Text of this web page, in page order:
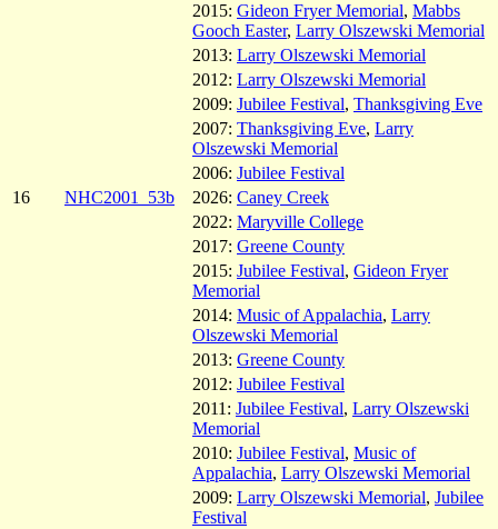
2015: Gideon Fryer Memorial, Mabbs
Gooch Easter, Larry Olszewski Memorial
2013: Larry Olszewski Memorial
2012: Larry Olszewski Memorial
2009: Jubilee Festival, Thanksgiving Eve
2007: Thanksgiving Eve, Larry
Olszewski Memorial
2006: Jubilee Festival
16
NHC2001_53b 2026: Caney Creek
2022: Maryville College
2017: Greene County
2015: Jubilee Festival, Gideon Fryer
Memorial
2014: Music of Appalachia, Larry
Olszewski Memorial
2013: Greene County
2012: Jubilee Festival
2011: Jubilee Festival, Larry Olszewski
Memorial
2010: Jubilee Festival, Music of
Appalachia, Larry Olszewski Memorial
2009: Larry Olszewski Memorial, Jubilee
Festival